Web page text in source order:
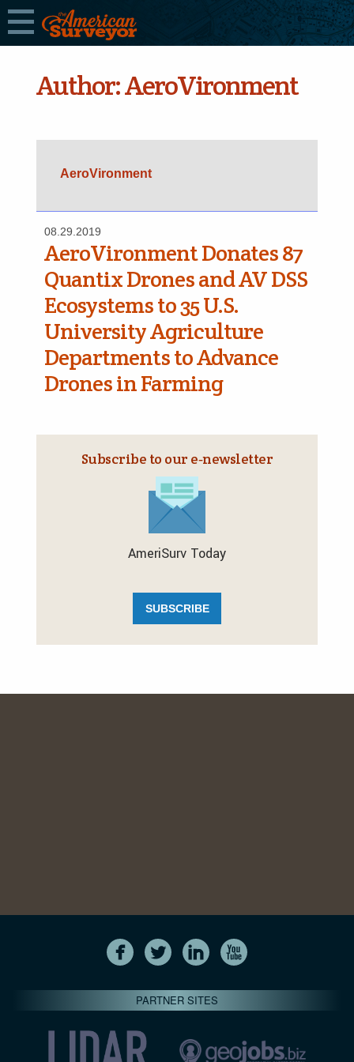
Author:AeroVironment
AeroVironment
08.29.2019
AeroVironment Donates 87
Quantix Drones and AV DSS
Ecosystems to 35 U.S.
University Agriculture
Departments to Advance
Drones in Farming
Subscribe to our e‑newsletter
AmeriSurv Today
SUBSCRIBE
PARTNER SITES